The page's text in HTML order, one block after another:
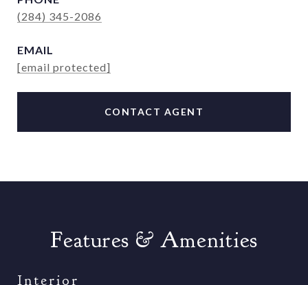
(284) 345-2086
EMAIL
[email protected]
CONTACT AGENT
Features & Amenities
Interior